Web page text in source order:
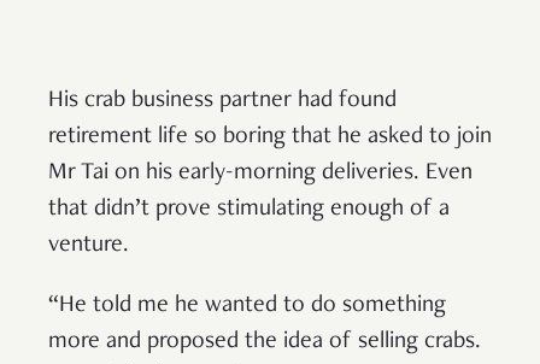
His crab business partner had found
retirement life so boring that he asked to join
Mr Tai on his early-morning deliveries. Even
that didn’t prove stimulating enough of a
venture.
“He told me he wanted to do something
more and proposed the idea of selling crabs.